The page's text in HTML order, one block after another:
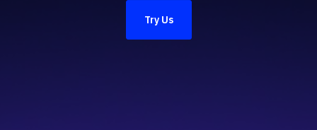
Try Us